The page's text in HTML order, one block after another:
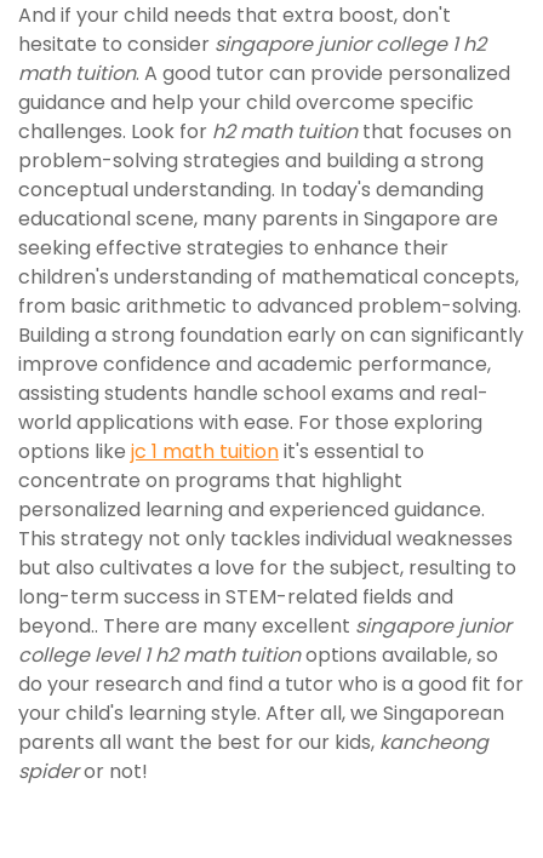
And if your child needs that extra boost, don't
hesitate to consider singapore junior college 1 h2
math tuition. A good tutor can provide personalized
guidance and help your child overcome specific
challenges. Look for h2 math tuitionthat focuses on
problem-solving strategies and building a strong
conceptual understanding. In today's demanding
educational scene, many parents in Singapore are
seeking effective strategies to enhance their
children's understanding of mathematical concepts,
from basic arithmetic to advanced problem-solving.
Building a strong foundation early on can significantly
improve confidence and academic performance,
assisting students handle school exams and real-
world applications with ease. For those exploring
options like jc 1 math tuitionit's essential to
concentrate on programs that highlight
personalized learning and experienced guidance.
This strategy not only tackles individual weaknesses
but also cultivates a love for the subject, resulting to
long-term success in STEM-related fields and
beyond.. There are many excellent singapore junior
college level 1 h2 math tuitionoptions available, so
do your research and find a tutor who is a good fit for
your child's learning style. After all, we Singaporean
parents all want the best for our kids, kancheong
spideror not!